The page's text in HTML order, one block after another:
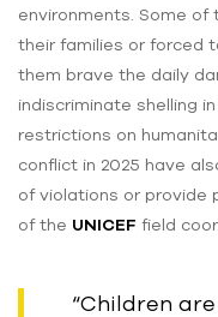
environments. Some
their families or forced
them brave the daily
indiscriminate shelling
restrictions on
conflict in 2025 have
of violations or provide
of the UNICEF field
“Children